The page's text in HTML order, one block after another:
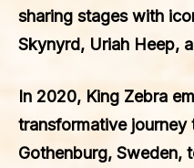
sharing stages with
Skynyrd, Uriah Heep,
In 2020, King Zebra
transformative journey
Gothenburg, Sweden,